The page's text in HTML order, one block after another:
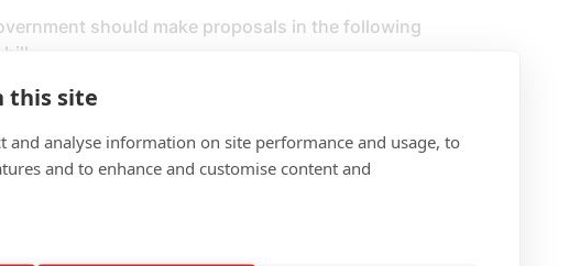
should make proposals in the following
and value-creating research to support the digital
promote digital excellence (quantum technologies, AI,
in the ambition of the Swedish research budget (a
research strategy with research priorities.
this site
and analyse information on site performance and usage, to
and to enhance and customise content and